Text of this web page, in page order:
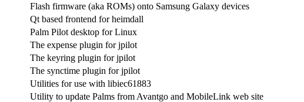
Flash firmware (aka ROMs) onto Samsung Galaxy devices
Qt based frontend for heimdall
Palm Pilot desktop for Linux
The expense plugin for jpilot
The keyring plugin for jpilot
The synctime plugin for jpilot
Utilities for use with libiec61883
Utility to update Palms from Avantgo and MobileLink web site